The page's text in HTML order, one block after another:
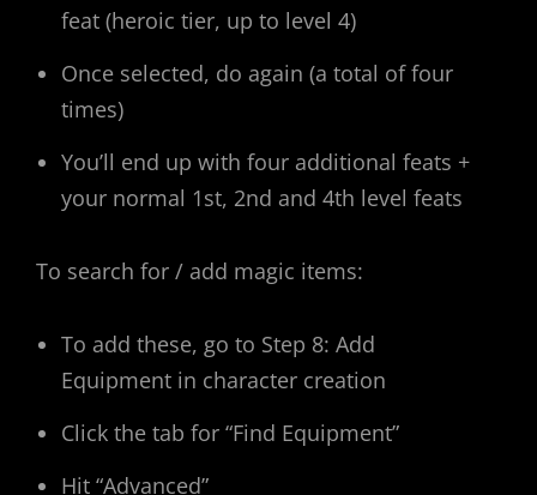
feat (heroic tier, up to level 4)
Once selected, do again (a total of four
times)
You’ll end up with four additional feats +
your normal 1st, 2nd and 4th level feats
To search for / add magic items:
To add these, go to Step 8: Add
Equipment in character creation
Click the tab for “Find Equipment”
Hit “Advanced”